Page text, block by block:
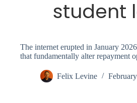
student
The internet erupted in January
that fundamentally alter repayment
Felix Levine